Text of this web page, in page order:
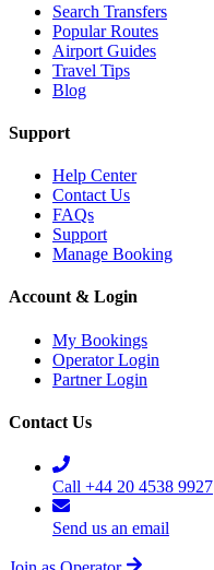
Search Transfers
Popular Routes
Airport Guides
Travel Tips
Blog
Support
Help Center
Contact Us
FAQs
Support
Manage Booking
Account & Login
My Bookings
Operator Login
Partner Login
Contact Us
Call +44 20 4538 9927
Send us an email